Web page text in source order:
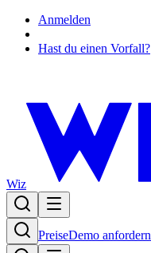
Anmelden
Hast du einen Vorfall?
Wiz
PreiseDemo anfordern